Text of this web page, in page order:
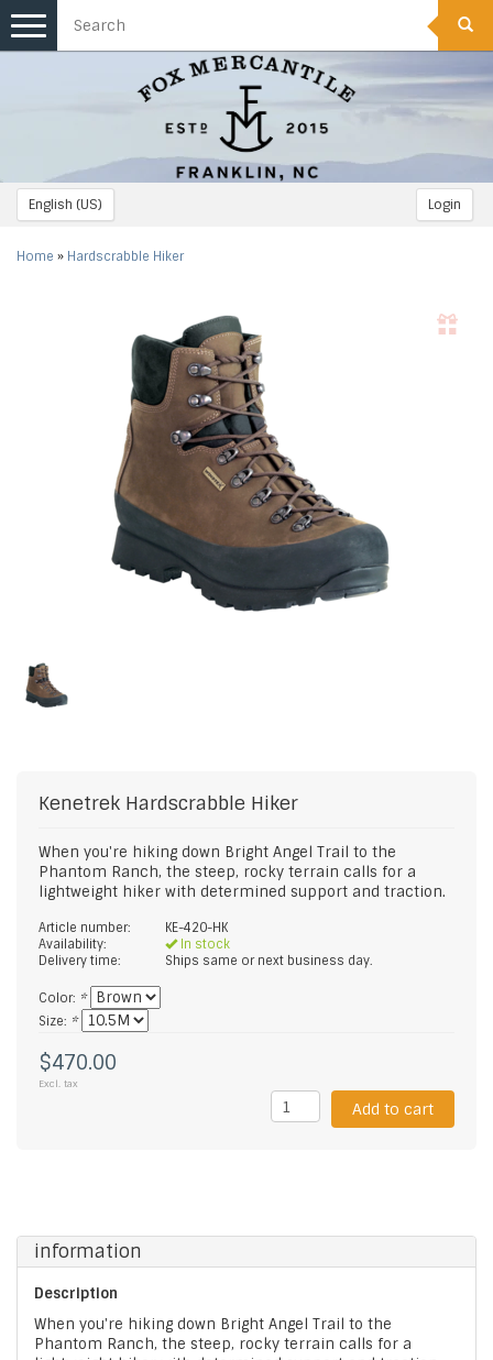
English (US) Login
Toggle
navigation
Home » Hardscrabble Hiker
Kenetrek Hardscrabble Hiker
When you're hiking down Bright Angel Trail to the
Phantom Ranch, the steep, rocky terrain calls for a
lightweight hiker with determined support and traction.
Article number:
KE-420-HK
Availability:
In stock
Delivery time:
Ships same or next business day.
Color: *
Size: *
$470.00
Excl. tax
Add to cart
information
Description
When you're hiking down Bright Angel Trail to the
Phantom Ranch, the steep, rocky terrain calls for a